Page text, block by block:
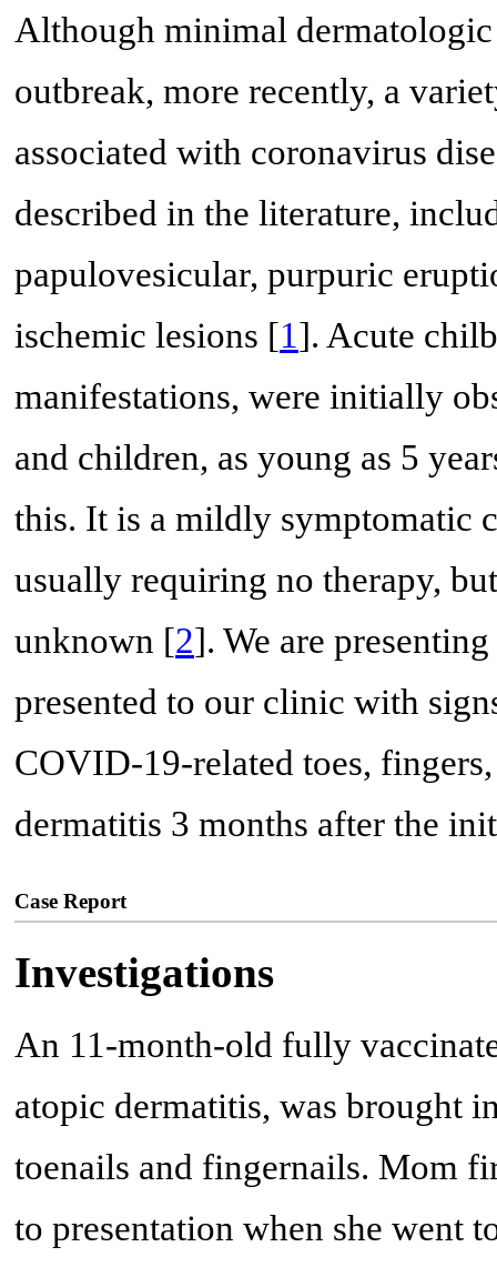
Although minimal
outbreak, more recently, a
associated with coronavirus
described in the literature,
papulovesicular, purpuric
ischemic lesions [1]. Acute
manifestations, were initially
and children, as young as 5
this. It is a mildly symptomatic
usually requiring no therapy,
unknown [2]. We are
presented to our clinic with
COVID-19-related toes,
dermatitis 3 months after the
Case Report
Investigations
An 11-month-old fully
atopic dermatitis, was brought
toenails and fingernails. Mom
to presentation when she went